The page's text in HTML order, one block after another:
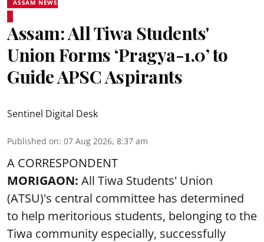
ASSAM NEWS
Assam: All Tiwa Students'
Union Forms ‘Pragya-1.0’ to
Guide APSC Aspirants
Sentinel Digital Desk
Published on: 07 Aug 2026, 8:37 am
A CORRESPONDENT
MORIGAON: All Tiwa Students' Union
(ATSU)'s central committee has determined
to help meritorious students, belonging to the
Tiwa community especially, successfully